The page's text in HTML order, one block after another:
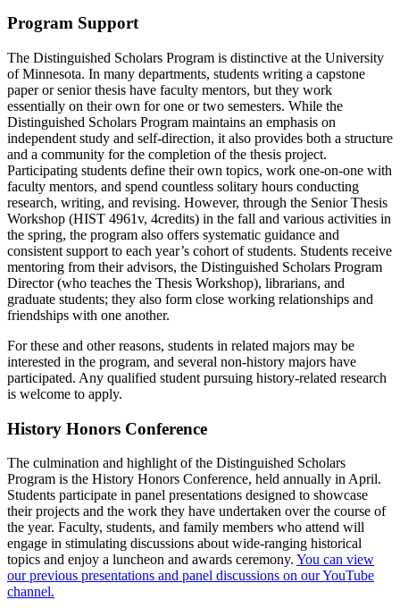
Program Support
The Distinguished Scholars Program is distinctive at the University
of Minnesota. In many departments, students writing a capstone
paper or senior thesis have faculty mentors, but they work
essentially on their own for one or two semesters. While the
Distinguished Scholars Program maintains an emphasis on
independent study and self-direction, it also provides both a structure
and a community for the completion of the thesis project.
Participating students define their own topics, work one-on-one with
faculty mentors, and spend countless solitary hours conducting
research, writing, and revising. However, through the Senior Thesis
Workshop (HIST 4961v, 4credits) in the fall and various activities in
the spring, the program also offers systematic guidance and
consistent support to each year’s cohort of students. Students receive
mentoring from their advisors, the Distinguished Scholars Program
Director (who teaches the Thesis Workshop), librarians, and
graduate students; they also form close working relationships and
friendships with one another.
For these and other reasons, students in related majors may be
interested in the program, and several non-history majors have
participated. Any qualified student pursuing history-related research
is welcome to apply.
History Honors Conference
The culmination and highlight of the Distinguished Scholars
Program is the History Honors Conference, held annually in April.
Students participate in panel presentations designed to showcase
their projects and the work they have undertaken over the course of
the year. Faculty, students, and family members who attend will
engage in stimulating discussions about wide-ranging historical
topics and enjoy a luncheon and awards ceremony. You can view
our previous presentations and panel discussions on our YouTube
channel.